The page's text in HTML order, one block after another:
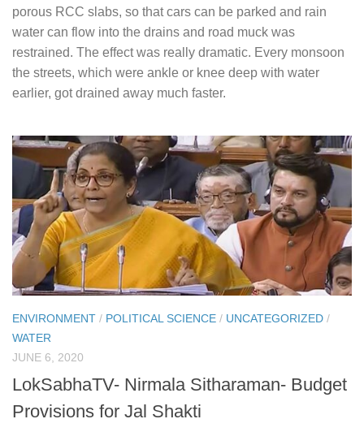
porous RCC slabs, so that cars can be parked and rain
water can flow into the drains and road muck was
restrained. The effect was really dramatic. Every monsoon
the streets, which were ankle or knee deep with water
earlier, got drained away much faster.
ENVIRONMENT / POLITICAL SCIENCE / UNCATEGORIZED /
WATER
JUNE 6, 2020
LokSabhaTV- Nirmala Sitharaman- Budget
Provisions for Jal Shakti